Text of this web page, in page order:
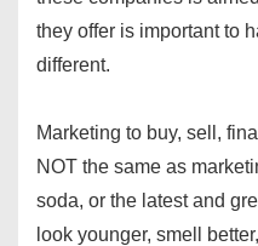
they offer is important to
different.
Marketing to buy, sell,
NOT the same as
soda, or the latest and
look younger, smell